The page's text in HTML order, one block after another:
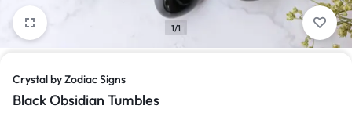
1/1
Crystal by Zodiac Signs
Black Obsidian Tumbles